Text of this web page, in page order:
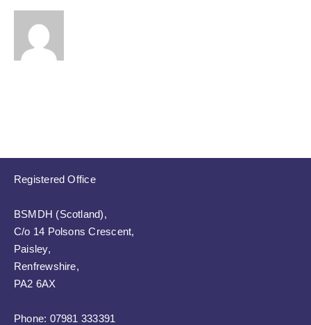
Registered Office
BSMDH (Scotland),
C/o 14 Polsons Crescent,
Paisley,
Renfrewshire,
PA2 6AX
Phone: 07981 333391